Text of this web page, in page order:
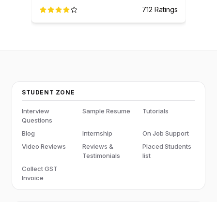
712 Ratings
STUDENT ZONE
Interview
Questions
Sample Resume Tutorials
Blog Internship
On Job Support
Video Reviews
Reviews &
Testimonials
Placed Students
list
Collect GST
Invoice